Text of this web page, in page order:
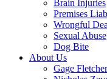
Brain Injuries
Premises
Wrongful
Sexual Abuse
Dog Bite
About Us
Gage Fletcher